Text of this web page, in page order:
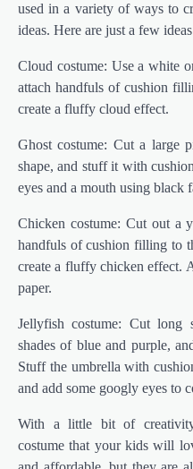
used in a variety of ways to
ideas. Here are just a few
Cloud costume: Use a white
attach handfuls of cushion
create a fluffy cloud effect.
Ghost costume: Cut a large
shape, and stuff it with
eyes and a mouth using black
Chicken costume: Cut out a
handfuls of cushion filling to
create a fluffy chicken effect.
paper.
Jellyfish costume: Cut long
shades of blue and purple,
Stuff the umbrella with
and add some googly eyes to
With a little bit of
costume that your kids will